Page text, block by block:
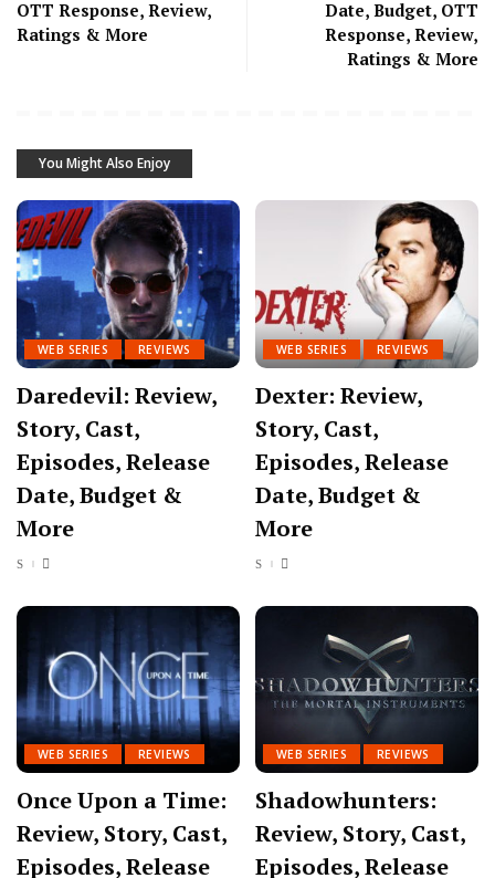
OTT Response, Review,
Ratings & More
Date, Budget, OTT
Response, Review,
Ratings & More
You Might Also Enjoy
WEB SERIES REVIEWS
Daredevil: Review,
Story, Cast,
Episodes, Release
Date, Budget &
More
WEB SERIES REVIEWS
Dexter: Review,
Story, Cast,
Episodes, Release
Date, Budget &
More
WEB SERIES REVIEWS
Once Upon a Time:
Review, Story, Cast,
Episodes, Release
WEB SERIES REVIEWS
Shadowhunters:
Review, Story, Cast,
Episodes, Release